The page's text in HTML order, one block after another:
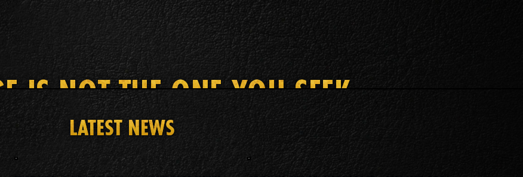
IS NOT THE ONE YOU SEEK
HOME ESO PLUS™ MEMBERSHIP SUPPORT
LATEST NEWS